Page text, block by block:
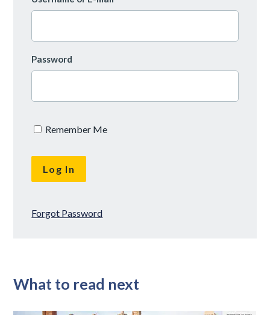
Password
Remember Me
Forgot Password
What to read next